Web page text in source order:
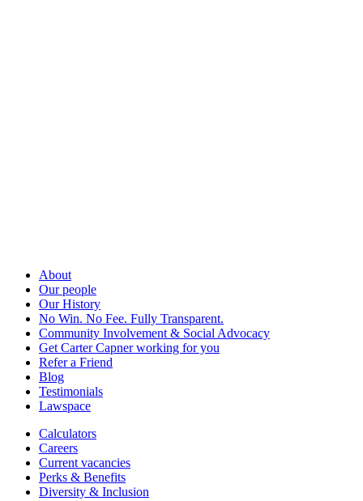
About
Our people
Our History
No Win. No Fee. Fully Transparent.
Community Involvement & Social Advocacy
Get Carter Capner working for you
Refer a Friend
Blog
Testimonials
Lawspace
Calculators
Careers
Current vacancies
Perks & Benefits
Diversity & Inclusion